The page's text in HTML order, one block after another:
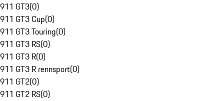
911 GT3(0)
911 GT3 Cup(0)
911 GT3 Touring(0)
911 GT3 RS(0)
911 GT3 R(0)
911 GT3 R rennsport(0)
911 GT2(0)
911 GT2 RS(0)